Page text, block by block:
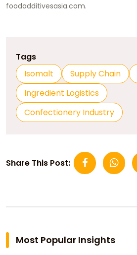
foodadditivesasia.com.
Tags
Isomalt
Supply Chain
Ingredient Logistics
Confectionery Industry
Share This Post:
Most Popular Insights